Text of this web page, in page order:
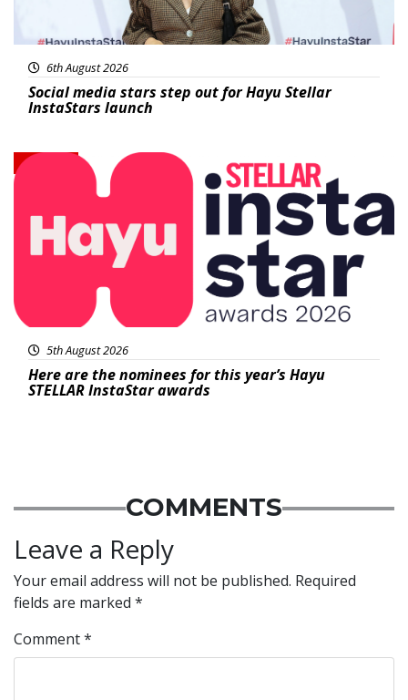
6th August 2026
Social media stars step out for Hayu Stellar
InstaStars launch
News
5th August 2026
Here are the nominees for this year’s Hayu
STELLAR InstaStar awards
COMMENTS
Leave a Reply
Your email address will not be published. Required
fields are marked *
Comment*